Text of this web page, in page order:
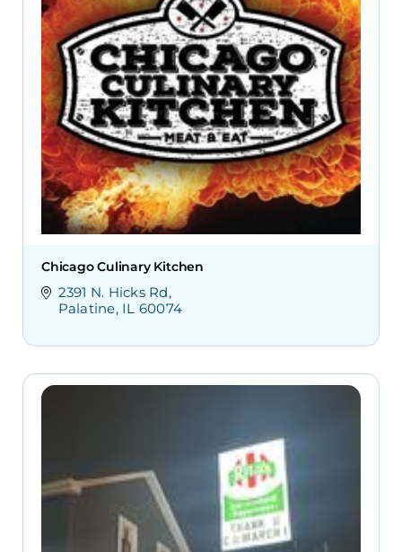
Chicago Culinary Kitchen
2391 N. Hicks Rd
Palatine IL 60074